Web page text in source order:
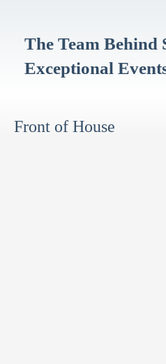
The Team Behind
Exceptional
Front of House